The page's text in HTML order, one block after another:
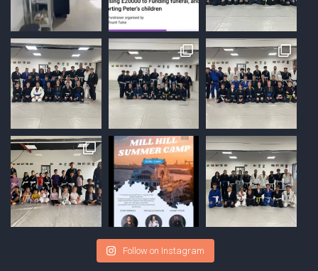
Follow on Instagram